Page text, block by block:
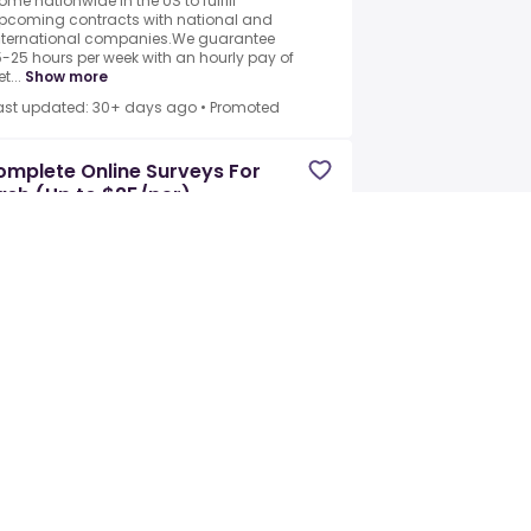
contracts with national and
companies.We guarantee
25 hours per week with an hourly pay of
Show more
updated: 30+ days ago • Promoted
Online Surveys For
(Up to $25/per)